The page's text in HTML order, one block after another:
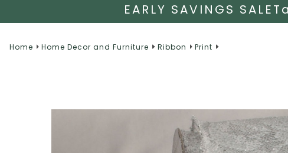
EARLY SAVINGS SALE
Home Home Decor and Furniture Ribbon Print